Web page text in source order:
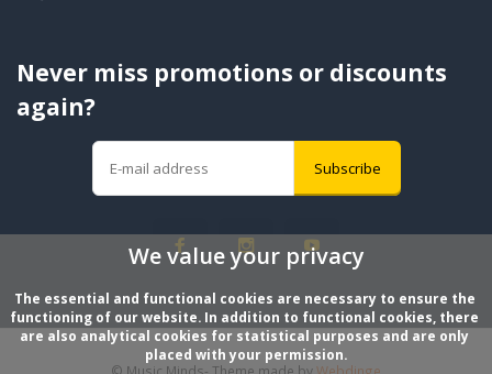
Never miss promotions or discounts
again?
Subscribe
We value your privacy
The essential and functional cookies are necessary to ensure the
functioning of our website. In addition to functional cookies, there
are also analytical cookies for statistical purposes and are only
placed with your permission.